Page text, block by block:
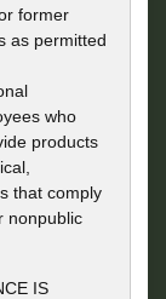
former
as permitted
who
products
that comply
nonpublic
IS